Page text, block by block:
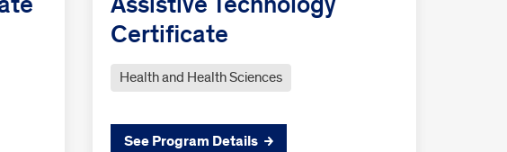
Certificate
Health and Health Sciences
See Program Details